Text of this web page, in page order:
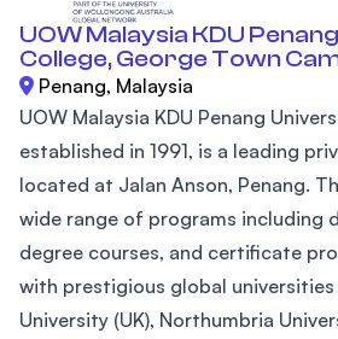
UOW Malaysia KDU
College, George Town
Penang, Malaysia
UOW Malaysia KDU Penang
established in 1991, is a leading
located at Jalan Anson, Penang.
wide range of programs including
degree courses, and certificate
with prestigious global universities
University (UK), Northumbria